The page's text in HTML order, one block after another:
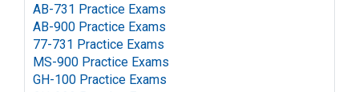
AB-731 Practice Exams
AB-900 Practice Exams
77-731 Practice Exams
MS-900 Practice Exams
GH-100 Practice Exams